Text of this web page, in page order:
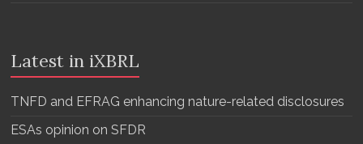
Latest in iXBRL
TNFD and EFRAG enhancing nature-related disclosures
ESAs opinion on SFDR